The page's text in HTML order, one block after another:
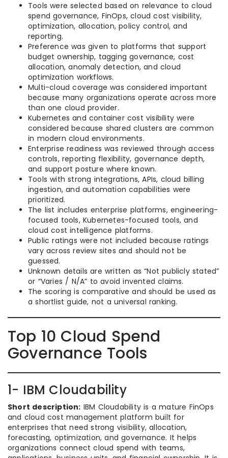
Tools were selected based on relevance to cloud
spend governance, FinOps, cloud cost visibility,
optimization, allocation, policy control, and
reporting.
Preference was given to platforms that support
budget ownership, tagging governance, cost
allocation, anomaly detection, and cloud
optimization workflows.
Multi-cloud coverage was considered important
because many organizations operate across more
than one cloud provider.
Kubernetes and container cost visibility were
considered because shared clusters are common
in modern cloud environments.
Enterprise readiness was reviewed through access
controls, reporting flexibility, governance depth,
and support posture where known.
Tools with strong integrations, APIs, cloud billing
ingestion, and automation capabilities were
prioritized.
The list includes enterprise platforms, engineering-
focused tools, Kubernetes-focused tools, and
cloud cost intelligence platforms.
Public ratings were not included because ratings
vary across review sites and should not be
guessed.
Unknown details are written as “Not publicly stated”
or “Varies / N/A” to avoid invented claims.
The scoring is comparative and should be used as
a shortlist guide, not a universal ranking.
Top 10 Cloud Spend
Governance Tools
1- IBM Cloudability
Short description: IBM Cloudability is a mature FinOps
and cloud cost management platform built for
enterprises that need strong visibility, allocation,
forecasting, optimization, and governance. It helps
organizations connect cloud spend with teams,